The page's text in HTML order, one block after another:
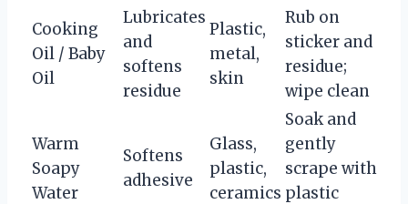
Cooking
Oil / Baby
Oil
Lubricates
and
softens
residue
Plastic,
metal,
skin
Rub on
sticker and
residue;
wipe clean
Warm
Soapy
Water
Softens
adhesive
Glass,
plastic,
ceramics
Soak and
gently
scrape with
plastic